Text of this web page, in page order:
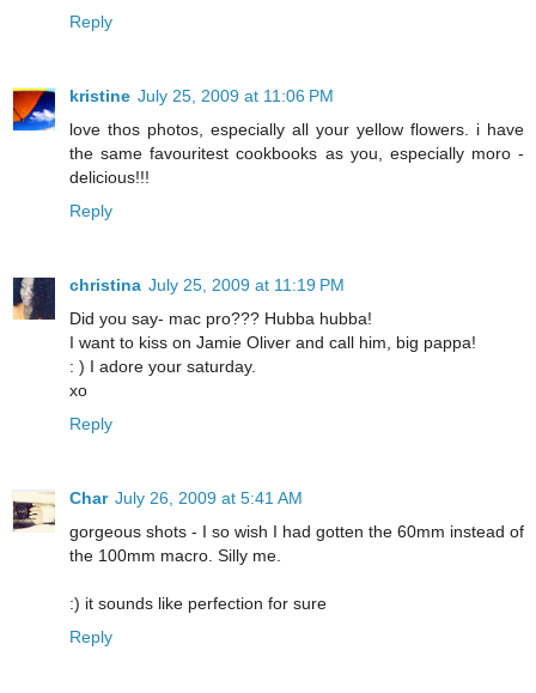
Reply
kristine July 25, 2009 at 11:06 PM
love thos photos, especially all your yellow flowers. i have
the same favouritest cookbooks as you, especially moro -
delicious!!!
Reply
christina July 25, 2009 at 11:19 PM
Did you say- mac pro??? Hubba hubba!
I want to kiss on Jamie Oliver and call him, big pappa!
: ) I adore your saturday.
xo
Reply
Char July 26, 2009 at 5:41 AM
gorgeous shots - I so wish I had gotten the 60mm instead of
the 100mm macro. Silly me.
:) it sounds like perfection for sure
Reply